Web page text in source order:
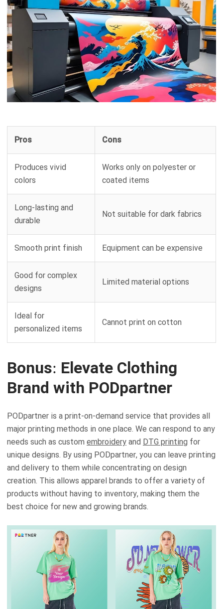
Pros Cons
Produces vivid
colors
Works only on polyester or
coated items
Long-lasting and
durable
Not suitable for dark fabrics
Smooth print finish Equipment can be expensive
Good for complex
designs
Limited material options
Ideal for
personalized items
Cannot print on cotton
Bonus: Elevate Clothing
Brand with PODpartner
PODpartner is a print-on-demand service that provides all
major printing methods in one place. We can respond to any
needs such as custom embroidery and DTG printing for
unique designs. By using PODpartner, you can leave printing
and delivery to them while concentrating on design
creation. This allows apparel brands to offer a variety of
products without having to inventory, making them the
best choice for new and growing brands.